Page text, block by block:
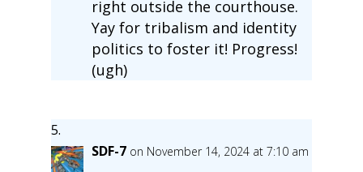
right outside the courthouse.
Yay for tribalism and identity
politics to foster it! Progress!
(ugh)
SDF-7 on November 14, 2024 at 7:10 am